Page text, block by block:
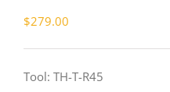
$279.00
Tool: TH-T-R45